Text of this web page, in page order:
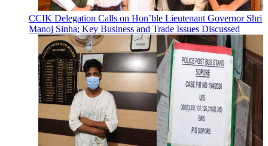
CCIK Delegation Calls on Hon’ble Lieutenant Governor Shri
Manoj Sinha; Key Business and Trade Issues Discussed